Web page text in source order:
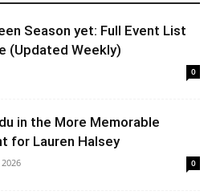
Season yet: Full Event List
(Updated Weekly)
0
in the More Memorable
for Lauren Halsey
0